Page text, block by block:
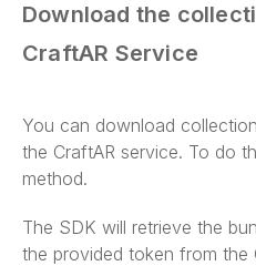
Download the
CraftAR Service
You can download
the CraftAR service. To do
method.
The SDK will retrieve the
the provided token from the